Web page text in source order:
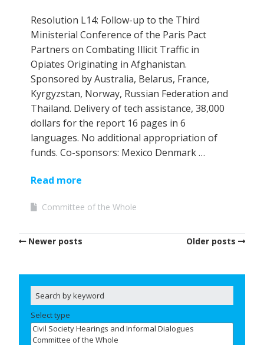
Resolution L14: Follow-up to the Third
Ministerial Conference of the Paris Pact
Partners on Combating Illicit Traffic in
Opiates Originating in Afghanistan.
Sponsored by Australia, Belarus, France,
Kyrgyzstan, Norway, Russian Federation and
Thailand. Delivery of tech assistance, 38,000
dollars for the report 16 pages in 6
languages. No additional appropriation of
funds. Co-sponsors: Mexico Denmark …
Read more
Committee of the Whole
Newer posts Older posts
Select type